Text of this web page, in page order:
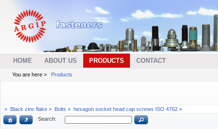
HOME ABOUT US PRODUCTS CONTACT
You are here > Products
» Black zinc flake » Bolts » hexagon socket head cap screws ISO 4762 »
Search: